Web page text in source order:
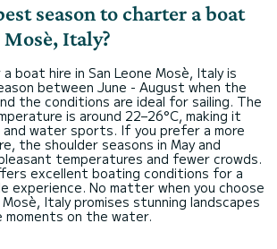
season to charter a boat
Italy?
boat hire in San Leone Mosè, Italy is
between June - August when the
the conditions are ideal for sailing. The
is around 22–26°C, making it
and water sports. If you prefer a more
the shoulder seasons in May and
temperatures and fewer crowds.
excellent boating conditions for a
experience. No matter when you choose
Italy promises stunning landscapes
on the water.